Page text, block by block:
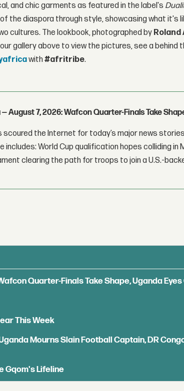
and chic garments as featured in the label's
the diaspora through style, showcasing what it's
cultures. The lookbook, photographed by Roland
gallery above to view the pictures, see a behind
with#afritribe.
August 7, 2026: Wafcon Quarter-Finals Take
scoured the Internet for today’s major news
includes: World Cup qualification hopes colliding
clearing the path for troops to join a U.S.-
Quarter-Finals Take Shape, Uganda
This Week
Mourns Slain Football Captain, DR
Gqom's Lifeline